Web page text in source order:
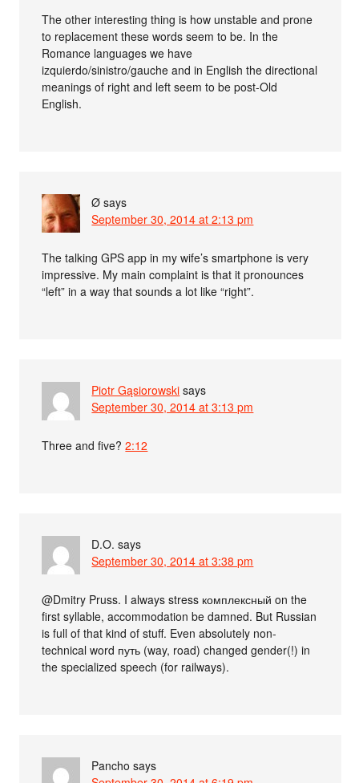
The other interesting thing is how unstable and prone
to replacement these words seem to be. In the
Romance languages we have
izquierdo/sinistro/gauche and in English the directional
meanings of right and left seem to be post-Old
English.
Ø says
September 30, 2014 at 2:13 pm
The talking GPS app in my wife’s smartphone is very
impressive. My main complaint is that it pronounces
“left” in a way that sounds a lot like “right”.
Piotr Gąsiorowski says
September 30, 2014 at 3:13 pm
Three and five?2:12
D.O. says
September 30, 2014 at 3:38 pm
@Dmitry Pruss. I always stress комплексный on the
first syllable, accommodation be damned. But Russian
is full of that kind of stuff. Even absolutely non-
technical word путь (way, road) changed gender(!) in
the specialized speech (for railways).
Pancho says